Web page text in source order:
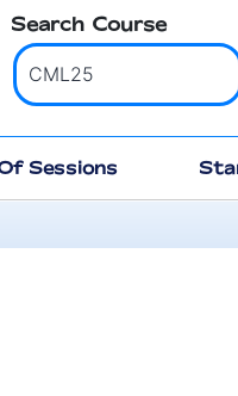
Search Course
Sessions